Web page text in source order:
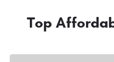
Top